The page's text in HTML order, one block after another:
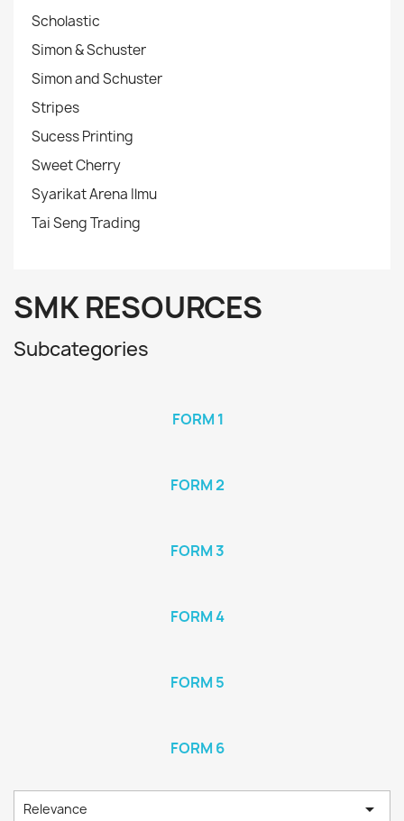
Scholastic
Simon & Schuster
Simon and Schuster
Stripes
Sucess Printing
Sweet Cherry
Syarikat Arena Ilmu
Tai Seng Trading
SMK RESOURCES
Subcategories
FORM 1
FORM 2
FORM 3
FORM 4
FORM 5
FORM 6
Relevance 